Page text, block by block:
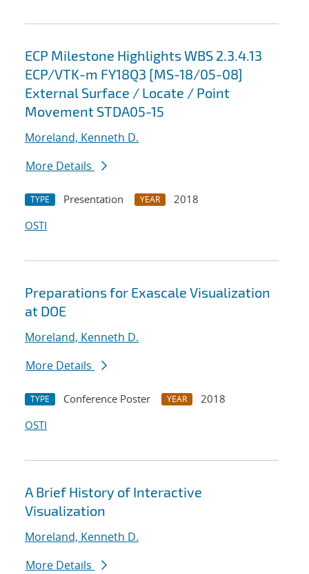
ECP Milestone Highlights WBS 2.3.4.13
ECP/VTK-m FY18Q3 [MS-18/05-08]
External Surface / Locate / Point
Movement STDA05-15
Moreland, Kenneth D.
More Details
TYPE Presentation YEAR
2018
OSTI
Preparations for Exascale Visualization
at DOE
Moreland, Kenneth D.
More Details
TYPE Conference Poster YEAR
2018
OSTI
A Brief History of Interactive
Visualization
Moreland, Kenneth D.
More Details